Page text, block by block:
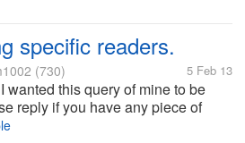
specific readers.
(730) 5 Feb 13
wanted this query of mine to be
reply if you have any piece of
to know, can I have a choice of